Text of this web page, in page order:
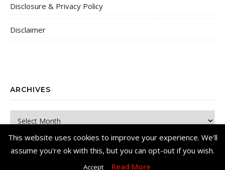
Disclosure & Privacy Policy
Disclaimer
ARCHIVES
This website uses cookies to improve your experience. We'll
assume you're ok with this, but you can opt-out if you wish.
Accept Read More